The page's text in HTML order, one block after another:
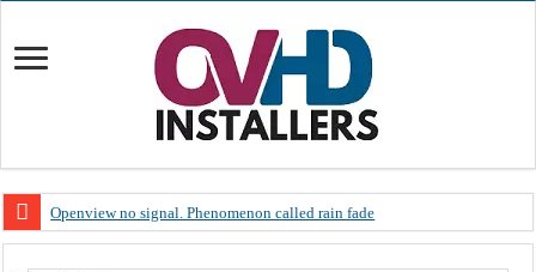
Openview no signal. Phenomenon called rain fade